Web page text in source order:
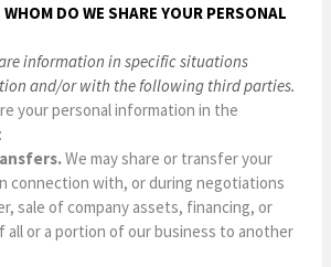
DO WE SHARE YOUR PERSONAL
information in specific situations
and/or with the following third parties.
your personal information in the
We may share or transfer your
connection with, or during negotiations
sale of company assets, financing, or
all or a portion of our business to another